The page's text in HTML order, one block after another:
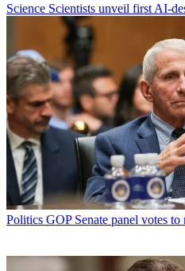
Science Scientists unveil first AI-
Politics GOP Senate panel votes